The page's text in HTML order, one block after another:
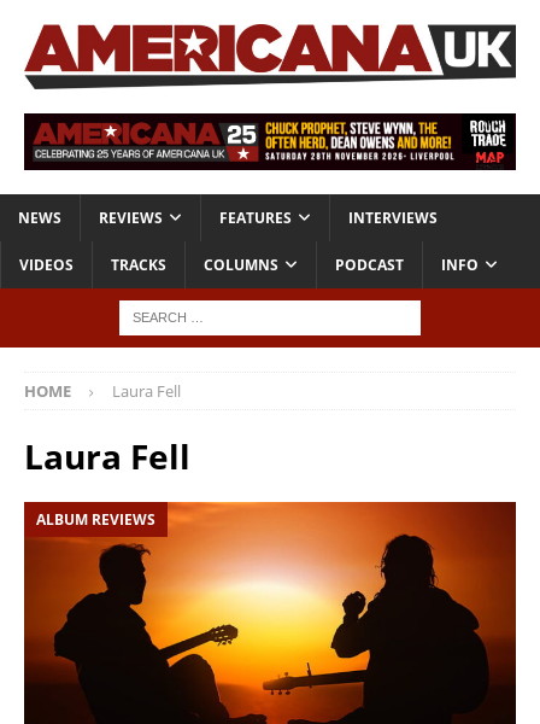
NEWS REVIEWS FEATURES INTERVIEWS
VIDEOS TRACKS COLUMNS PODCAST INFO
HOME Laura Fell
Laura Fell
ALBUM REVIEWS